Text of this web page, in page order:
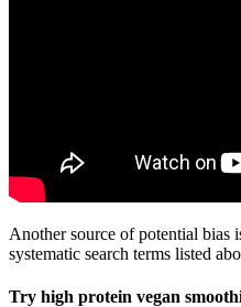
Another source of potential bias
systematic search terms listed
Try high protein vegan